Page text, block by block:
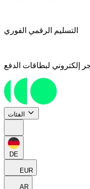
التسليم الرقمي الفوري
إلكتروني لبطاقات الدفع
الفئات
DE
EUR
AR